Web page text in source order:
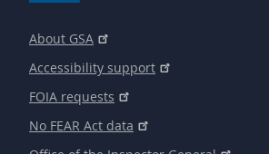
About GSA
Accessibility support
FOIA requests
No FEAR Act data